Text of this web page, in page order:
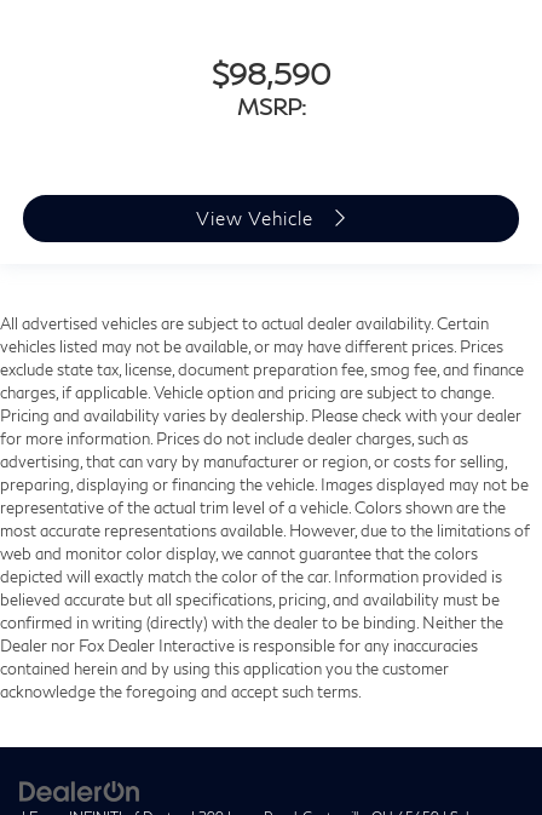
$98,590
MSRP:
View Vehicle
All advertised vehicles are subject to actual dealer availability. Certain
vehicles listed may not be available, or may have different prices. Prices
exclude state tax, license, document preparation fee, smog fee, and finance
charges, if applicable. Vehicle option and pricing are subject to change.
Pricing and availability varies by dealership. Please check with your dealer
for more information. Prices do not include dealer charges, such as
advertising, that can vary by manufacturer or region, or costs for selling,
preparing, displaying or financing the vehicle. Images displayed may not be
representative of the actual trim level of a vehicle. Colors shown are the
most accurate representations available. However, due to the limitations of
web and monitor color display, we cannot guarantee that the colors
depicted will exactly match the color of the car. Information provided is
believed accurate but all specifications, pricing, and availability must be
confirmed in writing (directly) with the dealer to be binding. Neither the
Dealer nor Fox Dealer Interactive is responsible for any inaccuracies
contained herein and by using this application you the customer
acknowledge the foregoing and accept such terms.